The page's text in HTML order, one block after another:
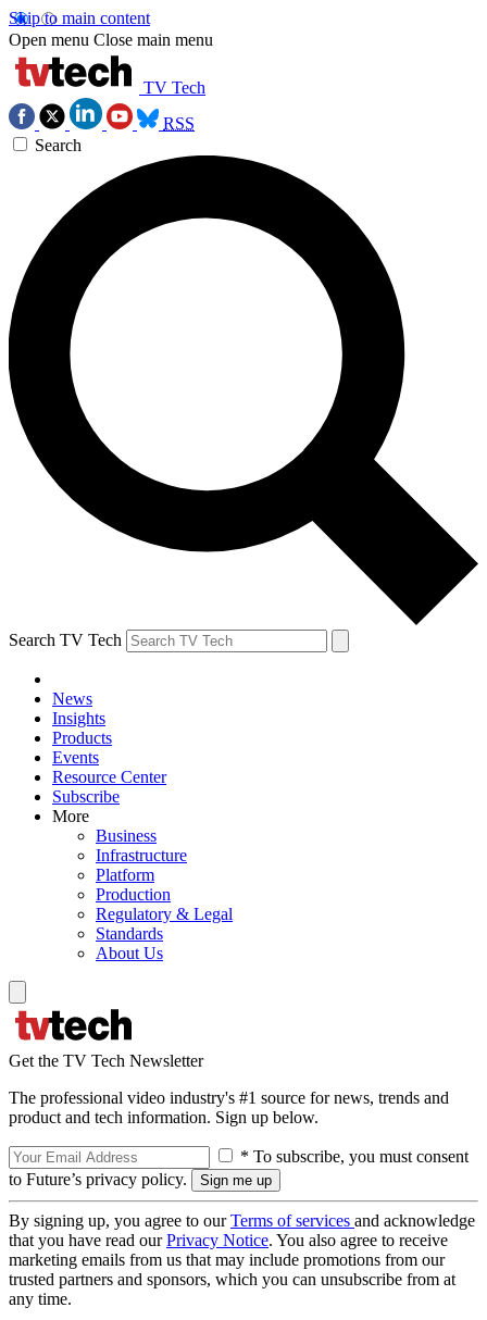
Skip to main content
Open menu Close main menu
TV Tech
RSS
Search
Search TV Tech
News
Insights
Products
Events
Resource Center
Subscribe
More
Business
Infrastructure
Platform
Production
Regulatory & Legal
Standards
About Us
Get the TV Tech Newsletter
The professional video industry's #1 source for news, trends and
product and tech information. Sign up below.
* To subscribe, you must consent
to Future’s privacy policy.
By signing up, you agree to ourTerms of services and acknowledge
that you have read ourPrivacy Notice. You also agree to receive
marketing emails from us that may include promotions from our
trusted partners and sponsors, which you can unsubscribe from at
any time.